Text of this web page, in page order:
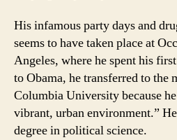
His infamous party days and
seems to have taken place at
Angeles, where he spent his
to Obama, he transferred to the
Columbia University because
vibrant, urban environment.”
degree in political science.